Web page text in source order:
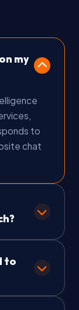
my
to
chat
20
Apps
to